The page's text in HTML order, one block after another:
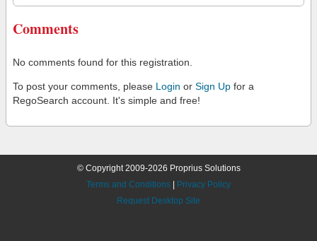
Comments
No comments found for this registration.
To post your comments, please Login or Sign Up for a
RegoSearch account. It's simple and free!
© Copyright 2009-2026 Proprius Solutions
Terms and Conditions
Privacy Policy
Request Desktop Site